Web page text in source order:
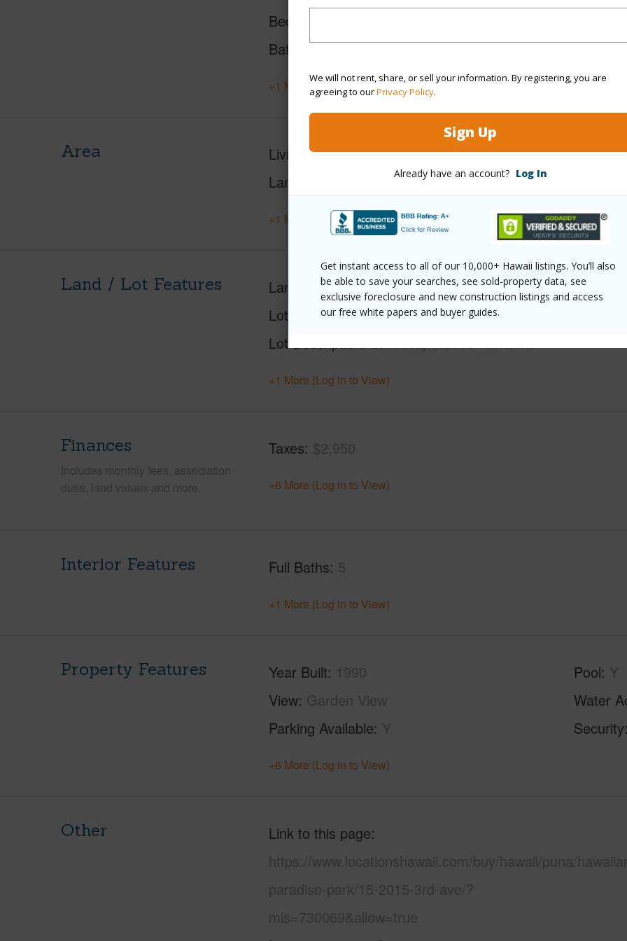
We will not rent, share, or sell your information. By registering, you are
agreeing to ourPrivacy Policy.
Sign Up
Already have an account? Log In
Get instant access to all of our 10,000+ Hawaii listings. You’ll also
be able to save your searches, see sold-property data, see
exclusive foreclosure and new construction listings and access
our free white papers and buyer guides.
Beds
Baths
5
+1 More (Log in to View)
Area Living Sq.Ft. 2,820
Lanai Sq.Ft.
+1 More (Log in to View)
Land / Lot Features Land Area Sq.Ft 80,586
Lot Number 1412
Lot Description Landscaped,See Remarks
+1 More (Log in to View)
Finances
Includes monthly fees, association
dues, land values and more.
Taxes $2,950
+6 More (Log in to View)
Interior Features Full Baths 5
+1 More (Log in to View)
Property Features Year Built 1990
View Garden View
Parking Available Y
Pool Y
Water
Security
+6 More (Log in to View)
Other
Link to this page
https://www.locationshawaii.com/buy/hawaii/puna/
paradise-park/15-2015-3rd-ave/?
mls=730069&allow=true